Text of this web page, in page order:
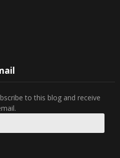
to this blog and receive